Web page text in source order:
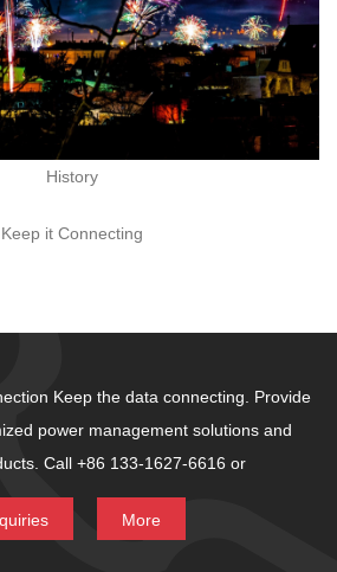
History
Keep it Connecting
Keep the data connecting.
Provide
power management solutions and
Call +86 133-1627-6616 or
More